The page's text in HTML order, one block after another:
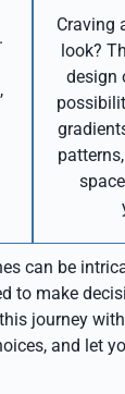
Craving
look?
design
can be
to make
journey
and let